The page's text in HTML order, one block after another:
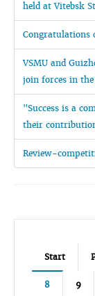
held at Vitebsk
Congratulations
VSMU and
join forces in
"Success is a
their
Review-
Start
8 9